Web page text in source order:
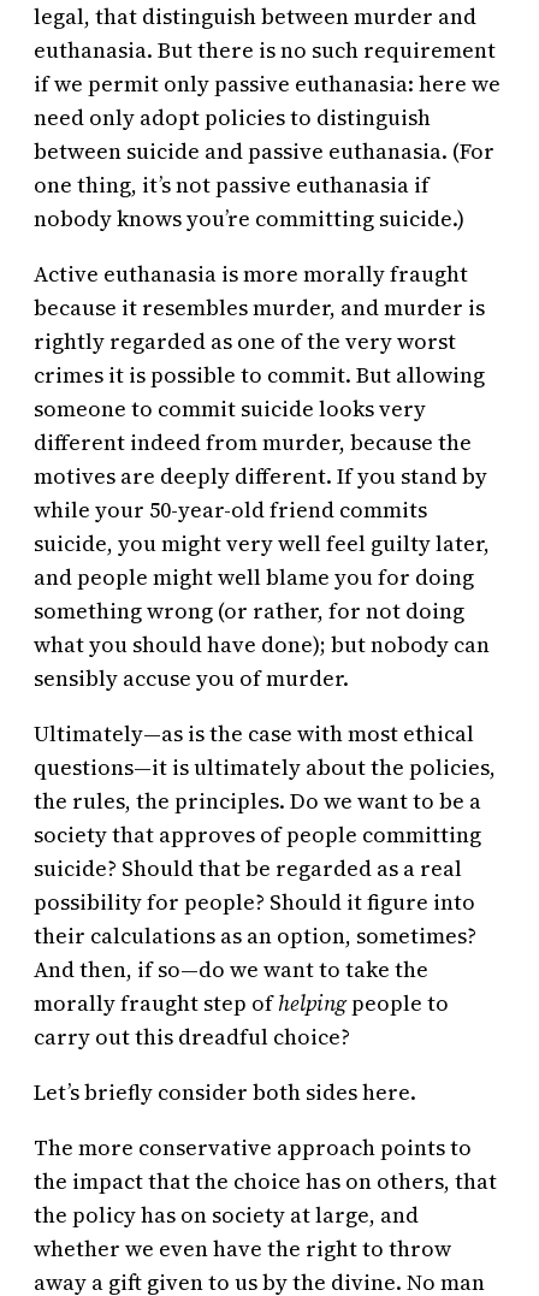
legal, that distinguish between murder and
euthanasia. But there is no such requirement
if we permit only passive euthanasia: here we
need only adopt policies to distinguish
between suicide and passive euthanasia. (For
one thing, it’s not passive euthanasia if
nobody knows you’re committing suicide.)
Active euthanasia is more morally fraught
because it resembles murder, and murder is
rightly regarded as one of the very worst
crimes it is possible to commit. But allowing
someone to commit suicide looks very
different indeed from murder, because the
motives are deeply different. If you stand by
while your 50-year-old friend commits
suicide, you might very well feel guilty later,
and people might well blame you for doing
something wrong (or rather, for not doing
what you should have done); but nobody can
sensibly accuse you of murder.
Ultimately—as is the case with most ethical
questions—it is ultimately about the policies,
the rules, the principles. Do we want to be a
society that approves of people committing
suicide? Should that be regarded as a real
possibility for people? Should it figure into
their calculations as an option, sometimes?
And then, if so—do we want to take the
morally fraught step ofhelpingpeople to
carry out this dreadful choice?
Let’s briefly consider both sides here.
The more conservative approach points to
the impact that the choice has on others, that
the policy has on society at large, and
whether we even have the right to throw
away a gift given to us by the divine. No man